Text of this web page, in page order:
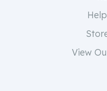
View